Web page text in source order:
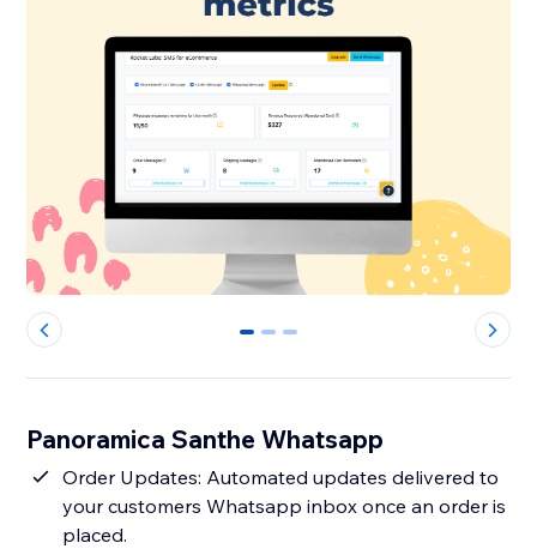
0 1 2
Panoramica Santhe Whatsapp
Order Updates: Automated updates delivered to
your customers Whatsapp inbox once an order is
placed.